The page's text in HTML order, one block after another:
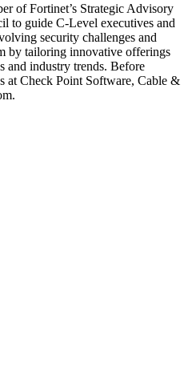
of Fortinet’s Strategic Advisory
to guide C-Level executives and
security challenges and
by tailoring innovative offerings
and industry trends. Before
at Check Point Software, Cable &